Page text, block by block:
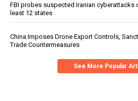
FBI probes suspected Iranian cyberattacks
least 12 states
China Imposes Drone Export Controls,
Trade Countermeasures
See More Popular